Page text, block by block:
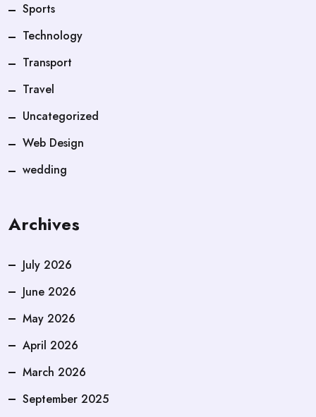
Sports
Technology
Transport
Travel
Uncategorized
Web Design
wedding
Archives
July 2026
June 2026
May 2026
April 2026
March 2026
September 2025